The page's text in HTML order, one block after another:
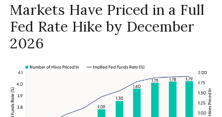
Markets Have Priced in a Full
Fed Rate Hike by December
2026